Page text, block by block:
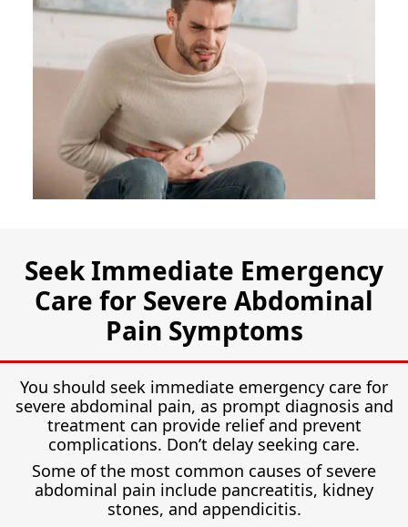
Seek Immediate Emergency
Care for Severe Abdominal
Pain Symptoms
You should seek immediate emergency care for
severe abdominal pain, as prompt diagnosis and
treatment can provide relief and prevent
complications. Don’t delay seeking care.
Some of the most common causes of severe
abdominal pain include pancreatitis, kidney
stones, and appendicitis.